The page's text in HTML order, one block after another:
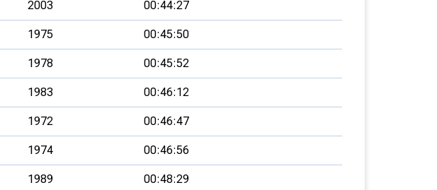
2003 00:44:27
1975 00:45:50
1978 00:45:52
1983 00:46:12
1972 00:46:47
1974 00:46:56
1989 00:48:29